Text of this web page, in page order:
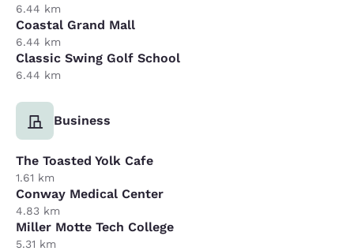
6.44 km
Coastal Grand Mall
6.44 km
Classic Swing Golf School
6.44 km
Business
The Toasted Yolk Cafe
1.61 km
Conway Medical Center
4.83 km
Miller Motte Tech College
5.31 km